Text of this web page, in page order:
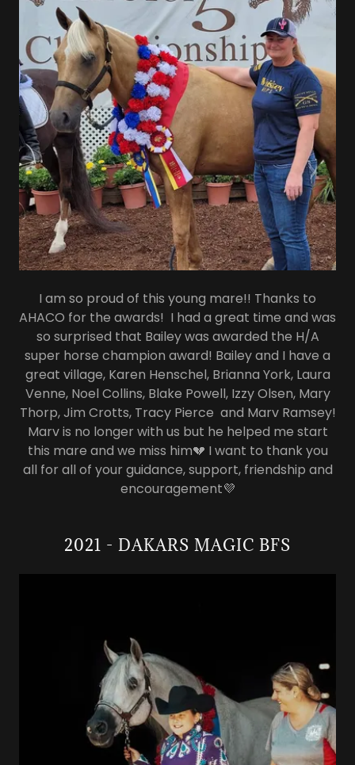
I am so proud of this young mare!! Thanks to
AHACO for the awards! I had a great time and was
so surprised that Bailey was awarded the H/A
super horse champion award! Bailey and I have a
great village, Karen Henschel, Brianna York, Laura
Venne, Noel Collins, Blake Powell, Izzy Olsen, Mary
Thorp, Jim Crotts, Tracy Pierce and Marv Ramsey!
Marv is no longer with us but he helped me start
this mare and we miss him💔 I want to thank you
all for all of your guidance, support, friendship and
encouragement💜
2021 - DAKARS MAGIC BFS